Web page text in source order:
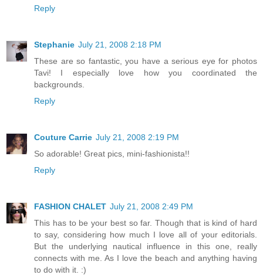
Reply
Stephanie July 21, 2008 2:18 PM
These are so fantastic, you have a serious eye for photos
Tavi! I especially love how you coordinated the
backgrounds.
Reply
Couture Carrie July 21, 2008 2:19 PM
So adorable! Great pics, mini-fashionista!!
Reply
FASHION CHALET July 21, 2008 2:49 PM
This has to be your best so far. Though that is kind of hard
to say, considering how much I love all of your editorials.
But the underlying nautical influence in this one, really
connects with me. As I love the beach and anything having
to do with it. :)